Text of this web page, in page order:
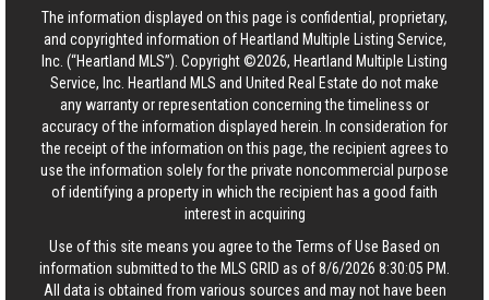
The information displayed on this page is confidential, proprietary,
and copyrighted information of Heartland Multiple Listing Service,
Inc. (“Heartland MLS”). Copyright ©2026, Heartland Multiple Listing
Service, Inc. Heartland MLS and United Real Estate do not make
any warranty or representation concerning the timeliness or
accuracy of the information displayed herein. In consideration for
the receipt of the information on this page, the recipient agrees to
use the information solely for the private noncommercial purpose
of identifying a property in which the recipient has a good faith
interest in acquiring
Use of this site means you agree to the Terms of Use Based on
information submitted to the MLS GRID as of 8/6/2026 8:30:05 PM.
All data is obtained from various sources and may not have been